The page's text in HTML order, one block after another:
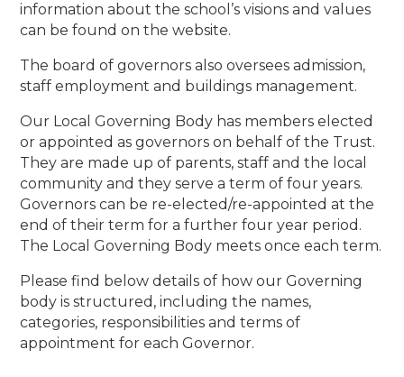
information about the school’s visions and values
can be found on the website.
The board of governors also oversees admission,
staff employment and buildings management.
Our Local Governing Body has members elected
or appointed as governors on behalf of the Trust.
They are made up of parents, staff and the local
community and they serve a term of four years.
Governors can be re-elected/re-appointed at the
end of their term for a further four year period.
The Local Governing Body meets once each term.
Please find below details of how our Governing
body is structured, including the names,
categories, responsibilities and terms of
appointment for each Governor.